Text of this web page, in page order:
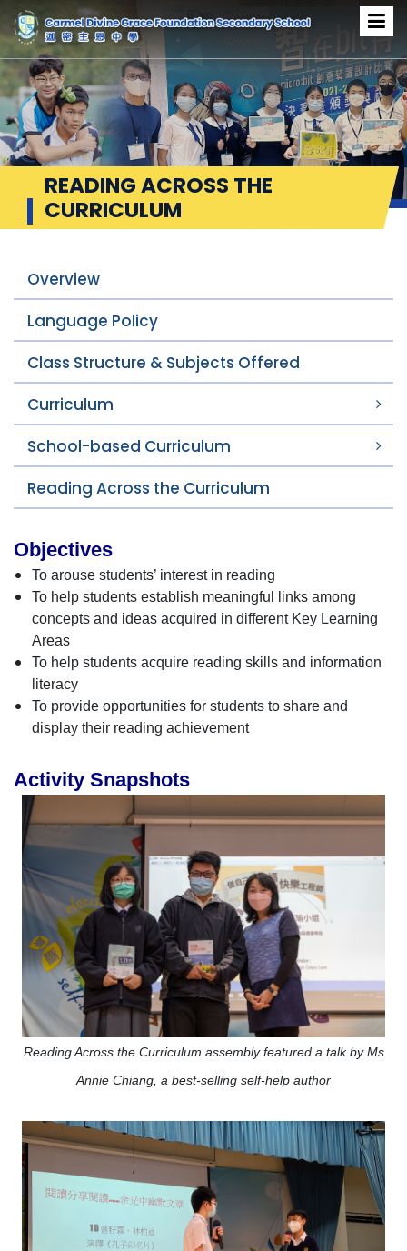
READING ACROSS THE
CURRICULUM
Overview
Language Policy
Class Structure & Subjects Offered
Curriculum
School-based Curriculum
Reading Across the Curriculum
Objectives
To arouse students’ interest in reading
To help students establish meaningful links among
concepts and ideas acquired in different Key Learning
Areas
To help students acquire reading skills and information
literacy
To provide opportunities for students to share and
display their reading achievement
Activity Snapshots
Reading Across the Curriculum assembly featured a talk by Ms
Annie Chiang, a best-selling self-help author